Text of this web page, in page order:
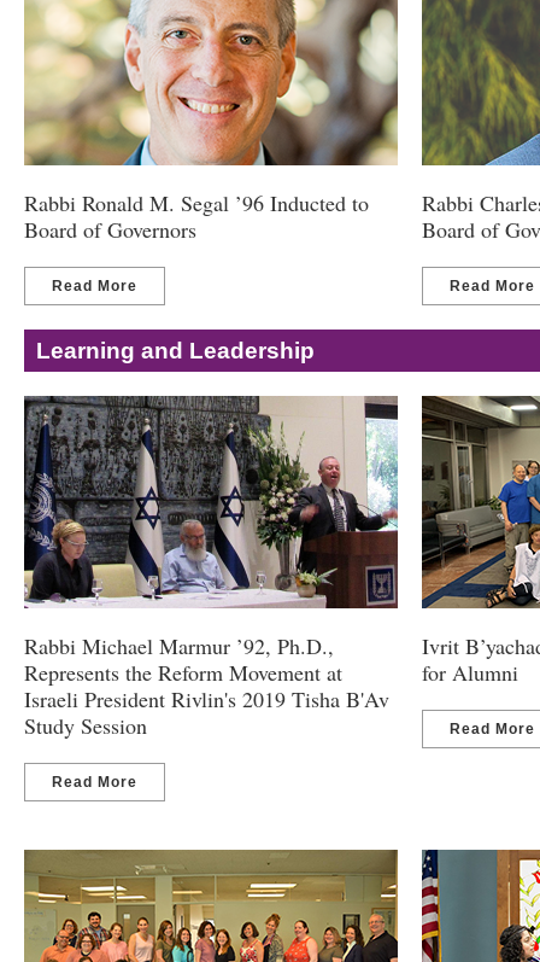
Rabbi Ronald M. Segal ’96 Inducted to
Board of Governors
Read More
Rabbi
Board of
Read More
Learning and Leadership
Rabbi Michael Marmur ’92, Ph.D.,
Represents the Reform Movement at
Israeli President Rivlin's 2019 Tisha B'Av
Study Session
Read More
Ivrit
for Alumni
Read More